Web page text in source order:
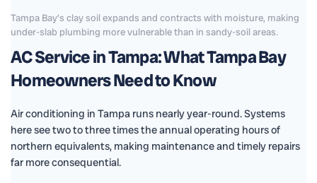
Tampa Bay's clay soil expands and contracts with moisture, making
under-slab plumbing more vulnerable than in sandy-soil areas.
AC Service in Tampa: What Tampa Bay
Homeowners Need to Know
Air conditioning in Tampa runs nearly year-round. Systems
here see two to three times the annual operating hours of
northern equivalents, making maintenance and timely repairs
far more consequential.